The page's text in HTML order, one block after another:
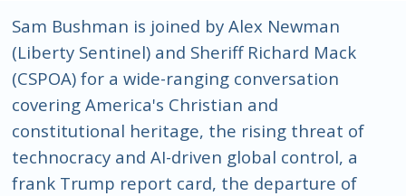
Sam Bushman is joined by Alex Newman
(Liberty Sentinel) and Sheriff Richard Mack
(CSPOA) for a wide-ranging conversation
covering America's Christian and
constitutional heritage, the rising threat of
technocracy and AI-driven global control, a
frank Trump report card, the departure of